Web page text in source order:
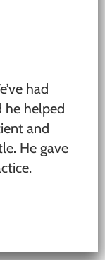
had
he helped
and
He gave